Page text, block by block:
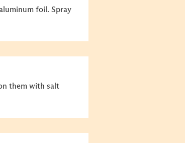
foil. Spray
them with salt